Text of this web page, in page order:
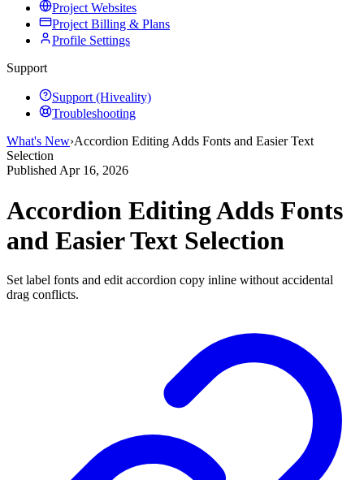
Project Websites
Project Billing & Plans
Profile Settings
Support
Support (Hiveality)
Troubleshooting
What's New›Accordion Editing Adds Fonts and Easier Text
Selection
Published Apr 16, 2026
Accordion Editing Adds Fonts
and Easier Text Selection
Set label fonts and edit accordion copy inline without accidental
drag conflicts.